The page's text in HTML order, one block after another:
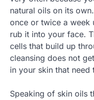
natural oils on its
once or twice a week
rub it into your face.
cells that build up
cleansing does not
in your skin that need
Speaking of skin oils